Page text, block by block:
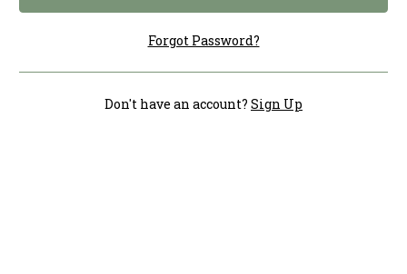
Forgot Password?
Don't have an account? Sign Up